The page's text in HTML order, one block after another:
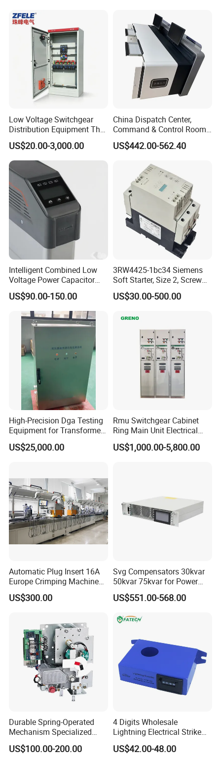
Low Voltage Switchgear
Distribution Equipment That
Meets International
Standards
US$20.00-3,000.00
China Dispatch Center,
Command & Control Room
Consoles 1200mm Width
950mm Height
US$442.00-562.40
Intelligent Combined Low
Voltage Power Capacitor
450V 60kvar (30+30kvar)
US$90.00-150.00
3RW4425-1bc34 Siemens
Soft Starter, Size 2, Screw
Terminal
US$30.00-500.00
High-Precision Dga Testing
Equipment for Transformer
Oil Analysis
US$25,000.00
Rmu Switchgear Cabinet
Ring Main Unit Electrical
Power Gas Insulation
Panels Gis
US$1,000.00-5,800.00
Automatic Plug Insert 16A
Europe Crimping Machine
CE Certificates
US$300.00
Svg Compensators 30kvar
50kvar 75kvar for Power
Factor Correction to Avoid
Utility Penalties
US$551.00-568.00
Durable Spring-Operated
Mechanism Specialized
Electrical Equipment for
Switchgear
US$100.00-200.00
4 Digits Wholesale
Lightning Electrical Strike
Arrester Protector Counting
Monitoring Mechanical
US$42.00-48.00